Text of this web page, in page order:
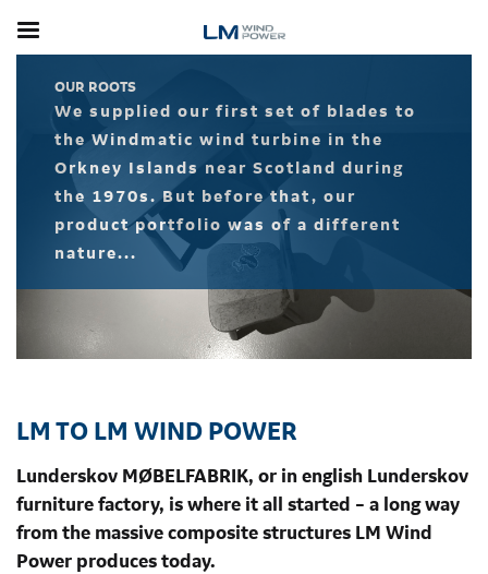
main
OUR ROOTS
We supplied our first set of blades to
the Windmatic wind turbine in the
Orkney Islands near Scotland during
the 1970s. But before that, our
product portfolio was of a different
nature...
LM TO LM WIND POWER
Lunderskov MØBELFABRIK, or in english Lunderskov
furniture factory, is where it all started – a long way
from the massive composite structures LM Wind
Power produces today.